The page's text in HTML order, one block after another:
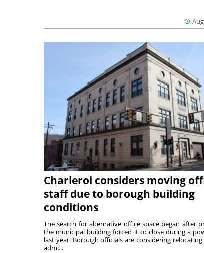
Charleroi considers moving
staff due to borough building
conditions
The search for alternative office space began after
the municipal building forced it to close during a
last year. Borough officials are considering relocating
admi...